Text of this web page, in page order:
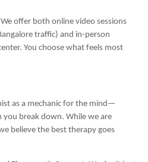
We offer both online video sessions
traffic) and in-person
You choose what feels most
as a mechanic for the mind—
break down. While we are
believe the best therapy goes